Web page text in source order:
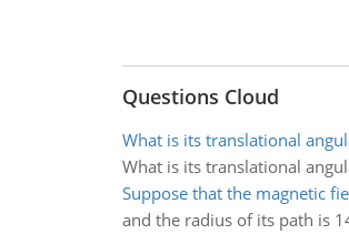
Questions Cloud
What is its translational
What is its translational
Suppose that the magnetic
and the radius of its path is